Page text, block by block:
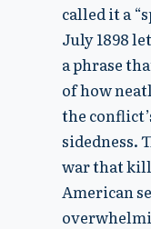
called it a
July 1898
a phrase
of how
the
sidedness.
war that
American